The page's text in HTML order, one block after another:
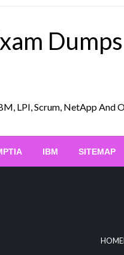
LPI, Scrum, NetApp And
IBM SITEMAP